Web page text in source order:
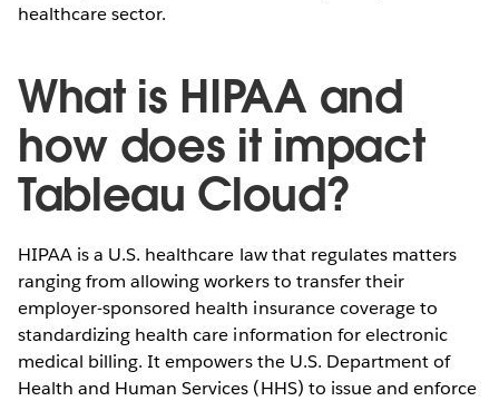
healthcare sector.
What is HIPAA and
how does it impact
Tableau Cloud?
HIPAA is a U.S. healthcare law that regulates matters
ranging from allowing workers to transfer their
employer-sponsored health insurance coverage to
standardizing health care information for electronic
medical billing. It empowers the U.S. Department of
Health and Human Services (HHS) to issue and enforce